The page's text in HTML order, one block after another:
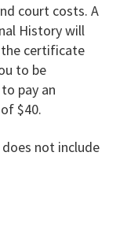
court costs. A
History will
certificate
to be
pay an
$40.
not include